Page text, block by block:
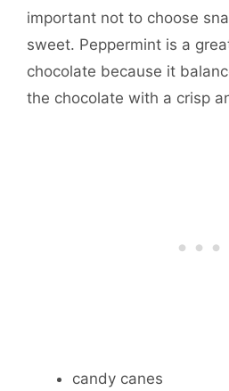
important not to choose
sweet. Peppermint is a
chocolate because it
the chocolate with a crisp
candy canes